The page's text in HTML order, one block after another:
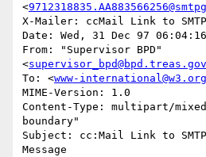
<
X-Mailer: ccMail Link to
Date: Wed, 31 Dec 97
From: "Supervisor BPD"
<supervisor_bpd@bpd.treas.gov
To: <www-international@w3.org
MIME-Version: 1.0
Content-Type: multipart/
boundary"
Subject: cc:Mail Link to
Message